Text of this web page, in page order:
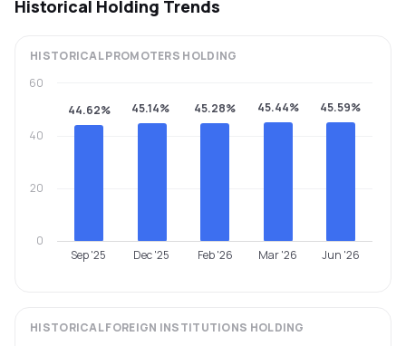
Historical Holding Trends
HISTORICALPROMOTERS HOLDING
44.62% 45.14% 45.28% 45.44% 45.59%
Sep '25 Dec '25 Feb '26 Mar '26 Jun '26
0
20
40
60
HISTORICALFOREIGN INSTITUTIONS HOLDING